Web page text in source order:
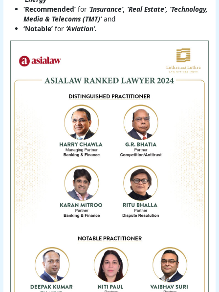
‘Recommended’ for ‘Insurance’, ‘Real Estate’, ‘Technology,
Media & Telecoms (TMT)’and
‘Notable’ for ‘Aviation’.